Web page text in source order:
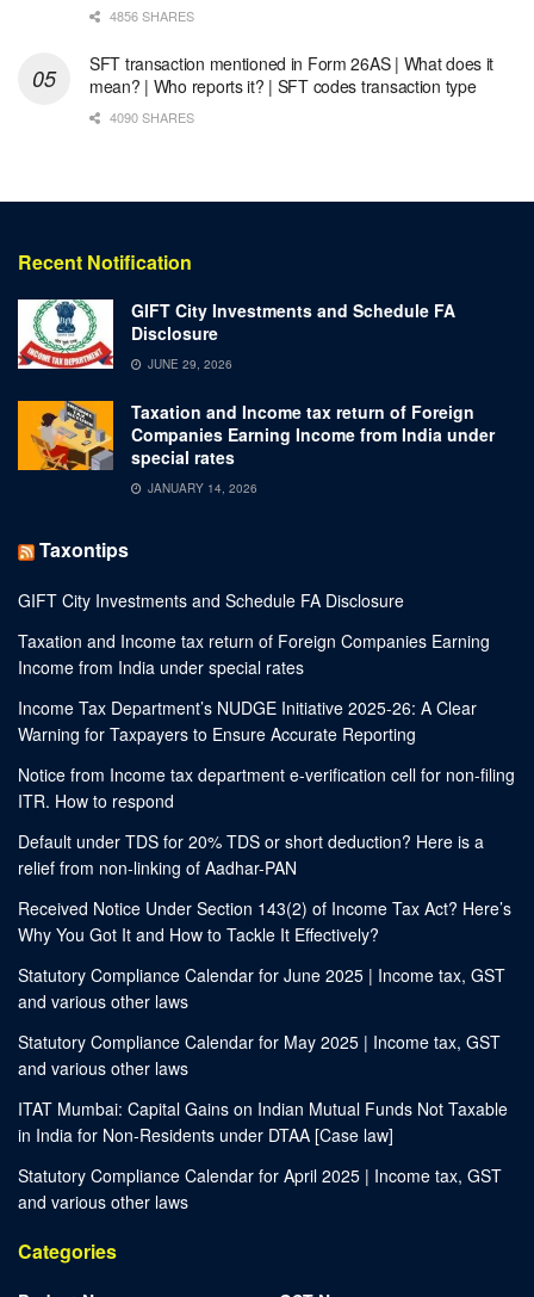
4856 SHARES
SFT transaction mentioned in Form 26AS | What does it
mean? | Who reports it? | SFT codes transaction type
4090 SHARES
Recent Notification
GIFT City Investments and Schedule FA
Disclosure
JUNE 29, 2026
Taxation and Income tax return of Foreign
Companies Earning Income from India under
special rates
JANUARY 14, 2026
Taxontips
GIFT City Investments and Schedule FA Disclosure
Taxation and Income tax return of Foreign Companies Earning
Income from India under special rates
Income Tax Department’s NUDGE Initiative 2025-26: A Clear
Warning for Taxpayers to Ensure Accurate Reporting
Notice from Income tax department e-verification cell for non-filing
ITR. How to respond
Default under TDS for 20% TDS or short deduction? Here is a
relief from non-linking of Aadhar-PAN
Received Notice Under Section 143(2) of Income Tax Act? Here’s
Why You Got It and How to Tackle It Effectively?
Statutory Compliance Calendar for June 2025 | Income tax, GST
and various other laws
Statutory Compliance Calendar for May 2025 | Income tax, GST
and various other laws
ITAT Mumbai: Capital Gains on Indian Mutual Funds Not Taxable
in India for Non-Residents under DTAA [Case law]
Statutory Compliance Calendar for April 2025 | Income tax, GST
and various other laws
Categories